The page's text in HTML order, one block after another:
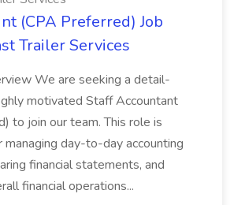
(CPA Preferred) Job
Trailer Services
We are seeking a detail-
motivated Staff Accountant
to join our team. This role is
day-to-day accounting
financial statements, and
financial operations...